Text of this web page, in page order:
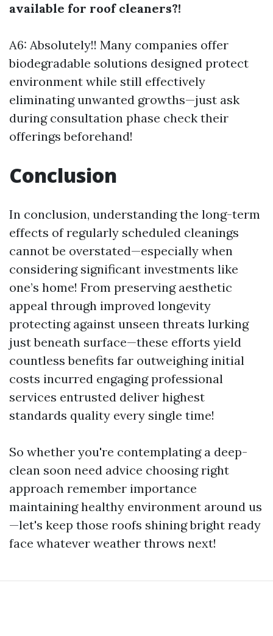
available for roof cleaners?!
A6: Absolutely!! Many companies offer
biodegradable solutions designed protect
environment while still effectively
eliminating unwanted growths—just ask
during consultation phase check their
offerings beforehand!
Conclusion
In conclusion, understanding the long-term
effects of regularly scheduled cleanings
cannot be overstated—especially when
considering significant investments like
one’s home! From preserving aesthetic
appeal through improved longevity
protecting against unseen threats lurking
just beneath surface—these efforts yield
countless benefits far outweighing initial
costs incurred engaging professional
services entrusted deliver highest
standards quality every single time!
So whether you're contemplating a deep-
clean soon need advice choosing right
approach remember importance
maintaining healthy environment around us
—let's keep those roofs shining bright ready
face whatever weather throws next!